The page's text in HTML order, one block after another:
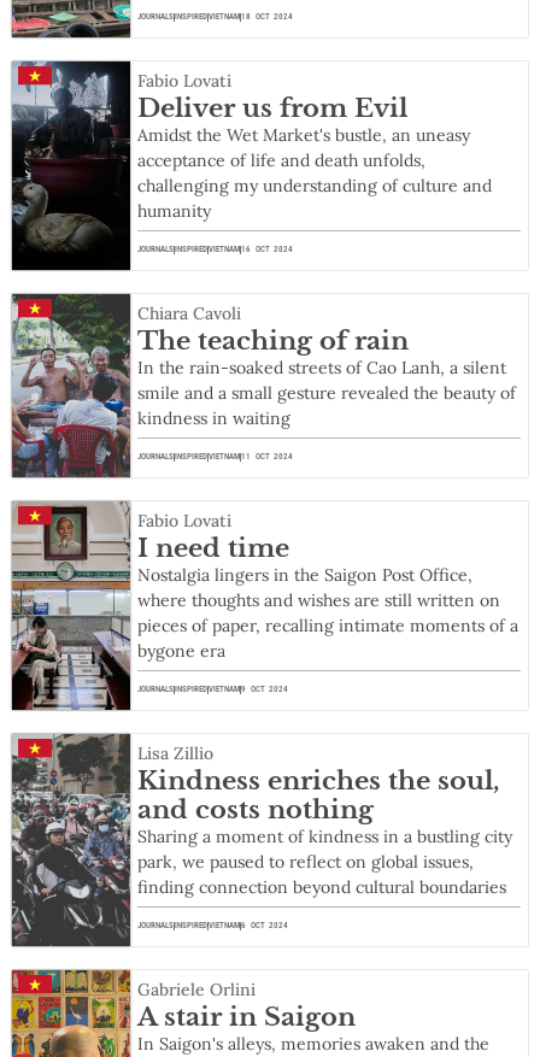
JOURNALS INSPIREDVIETNAM 18 OCT 2024
Fabio Lovati
Deliver us from Evil
Amidst the Wet Market's bustle, an uneasy
acceptance of life and death unfolds,
challenging my understanding of culture and
humanity
JOURNALS INSPIREDVIETNAM 16 OCT 2024
Chiara Cavoli
The teaching of rain
In the rain-soaked streets of Cao Lanh, a silent
smile and a small gesture revealed the beauty of
kindness in waiting
JOURNALS INSPIREDVIETNAM 11 OCT 2024
Fabio Lovati
I need time
Nostalgia lingers in the Saigon Post Office,
where thoughts and wishes are still written on
pieces of paper, recalling intimate moments of a
bygone era
JOURNALS INSPIREDVIETNAM 9 OCT 2024
Lisa Zillio
Kindness enriches the soul,
and costs nothing
Sharing a moment of kindness in a bustling city
park, we paused to reflect on global issues,
finding connection beyond cultural boundaries
JOURNALS INSPIREDVIETNAM 6 OCT 2024
Gabriele Orlini
A stair in Saigon
In Saigon's alleys, memories awaken and the